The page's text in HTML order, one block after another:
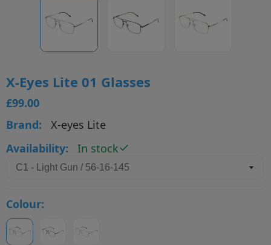
X-Eyes Lite 01 Glasses
£99.00
Brand:
X-eyes Lite
Availability:
In stock
Colour: